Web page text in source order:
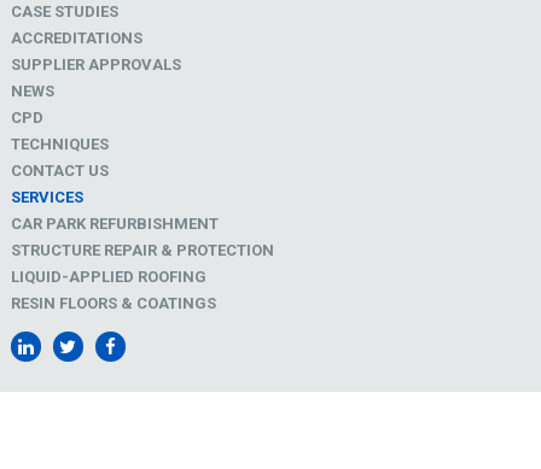
CASE STUDIES
ACCREDITATIONS
SUPPLIER APPROVALS
NEWS
CPD
TECHNIQUES
CONTACT US
SERVICES
CAR PARK REFURBISHMENT
STRUCTURE REPAIR & PROTECTION
LIQUID-APPLIED ROOFING
RESIN FLOORS & COATINGS